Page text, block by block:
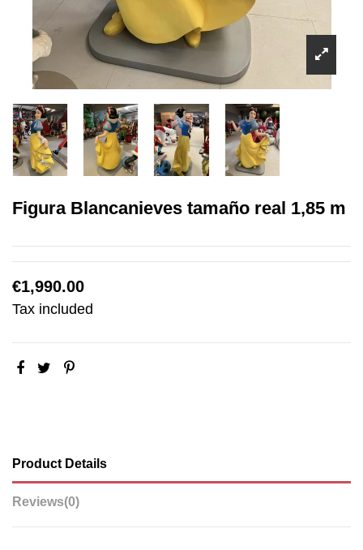
Figura Blancanieves tamaño real 1,85 m
€1,990.00
Tax included
Product Details
Reviews(0)